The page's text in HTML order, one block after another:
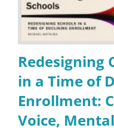
Redesigning
in a Time of
Enrollment:
Voice,